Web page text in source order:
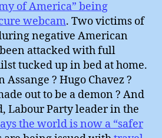
of America” being
webcam. Two victims of
negative American
attacked with full
tucked up in bed at home.
Assange ? Hugo Chavez ?
out to be a demon ? And
Labour Party leader in the
the world is now a “safer